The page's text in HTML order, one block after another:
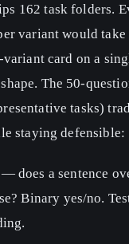
162 task folders.
variant would take
card on a
The 50-
tasks)
staying defensible:
— does a sentence
Binary yes/no.